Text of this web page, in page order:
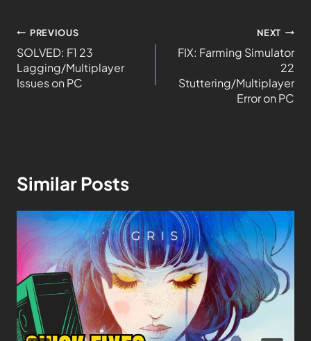
PREVIOUS
SOLVED: F1 23
Lagging/Multiplayer
Issues on PC
NEXT
FIX: Farming Simulator
22
Stuttering/Multiplayer
Error on PC
Similar Posts